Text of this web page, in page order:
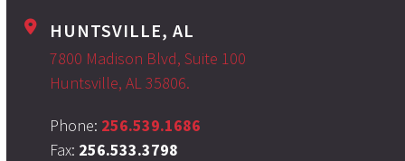
HUNTSVILLE, AL
7800 Madison Blvd, Suite 100
Huntsville, AL 35806.
Phone: 256.539.1686
Fax: 256.533.3798